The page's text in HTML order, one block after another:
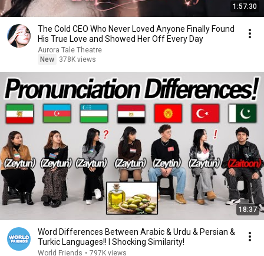
1:57:30
The Cold CEO Who Never Loved Anyone Finally Found
His True Love and Showed Her Off Every Day
Aurora Tale Theatre
New
378K views
18:37
Word Differences Between Arabic & Urdu & Persian &
Turkic Languages!! l Shocking Similarity!
World Friends • 797K views